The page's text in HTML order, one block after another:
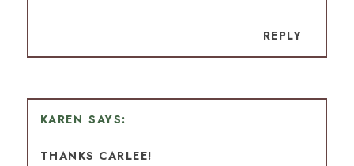
REPLY
KAREN
THANKS CARLEE!